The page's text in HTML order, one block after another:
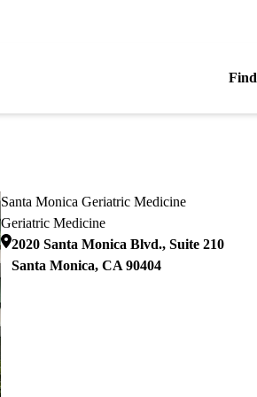
Santa Monica Geriatric Medicine
Geriatric Medicine
2020 Santa Monica Blvd., Suite 210
Santa Monica, CA 90404